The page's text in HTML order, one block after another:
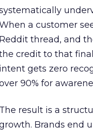
a customer
Reddit thread, and
credit to that
intent gets zero
90% for
The result is a
Brands end